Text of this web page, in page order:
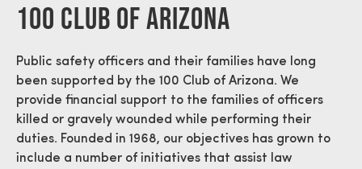
100 Club Of Arizona
Public safety officers and their families have long
been supported by the 100 Club of Arizona. We
provide financial support to the families of officers
killed or gravely wounded while performing their
duties. Founded in 1968, our objectives has grown to
include a number of initiatives that assist law